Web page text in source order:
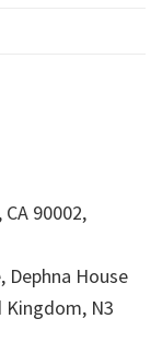
90002,
Dephna House
Kingdom, N3